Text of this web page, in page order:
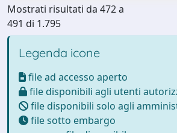
Mostrati risultati da 472 a
491 di 1.795
Legenda icone
file ad accesso aperto
file disponibili agli utenti
file disponibili solo agli
file sotto embargo